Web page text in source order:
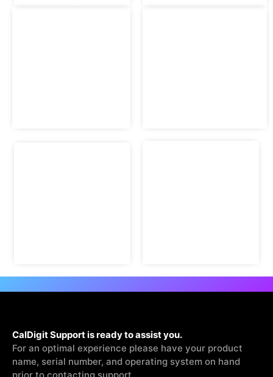
CalDigit Support is ready to assist you.
For an optimal experience please have your product
name, serial number, and operating system on hand
prior to contacting support